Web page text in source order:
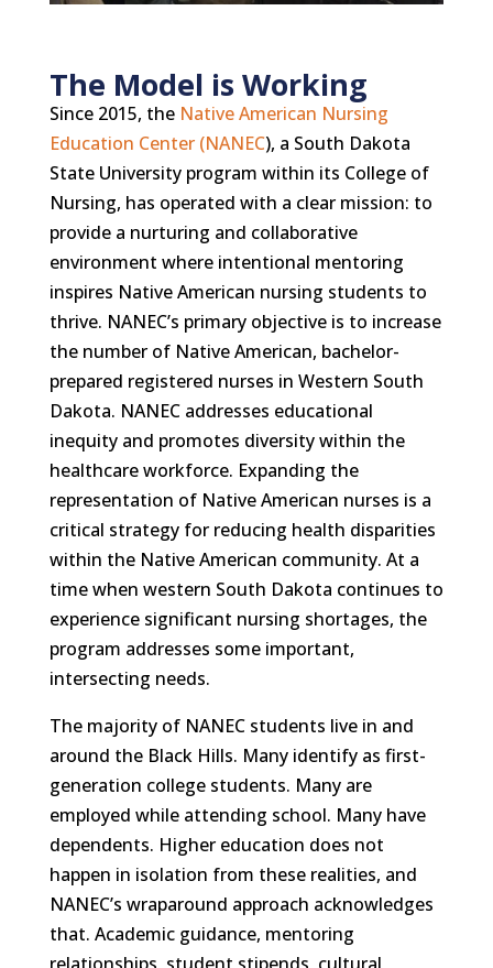
The Model is Working
Since 2015, the Native American Nursing
Education Center (NANEC), a South Dakota
State University program within its College of
Nursing, has operated with a clear mission: to
provide a nurturing and collaborative
environment where intentional mentoring
inspires Native American nursing students to
thrive. NANEC’s primary objective is to increase
the number of Native American, bachelor-
prepared registered nurses in Western South
Dakota. NANEC addresses educational
inequity and promotes diversity within the
healthcare workforce. Expanding the
representation of Native American nurses is a
critical strategy for reducing health disparities
within the Native American community. At a
time when western South Dakota continues to
experience significant nursing shortages, the
program addresses some important,
intersecting needs.
The majority of NANEC students live in and
around the Black Hills. Many identify as first-
generation college students. Many are
employed while attending school. Many have
dependents. Higher education does not
happen in isolation from these realities, and
NANEC’s wraparound approach acknowledges
that. Academic guidance, mentoring